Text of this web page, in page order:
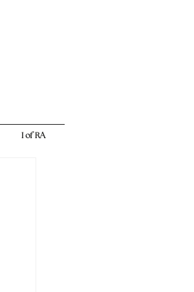
I of RA